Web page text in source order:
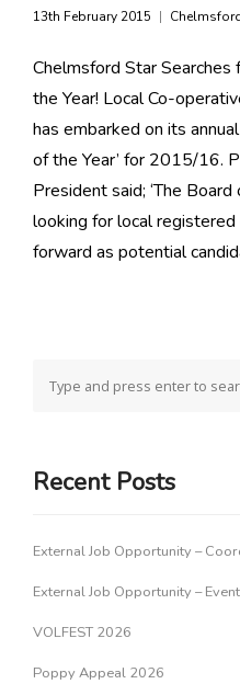
13th February 2015
Chelmsford Star
the Year! Local Co-
has embarked on its
of the Year’ for 2015/16.
President said; ‘The
looking for local
forward as potential
Recent Posts
External Job Opportunity –
External Job Opportunity –
VOLFEST 2026
Poppy Appeal 2026